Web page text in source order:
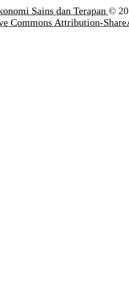
Sains dan Terapan ©
Commons Attribution-